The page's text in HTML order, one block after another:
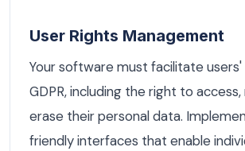
User Rights Management
Your software must facilitate
GDPR, including the right to
erase their personal data.
friendly interfaces that enable